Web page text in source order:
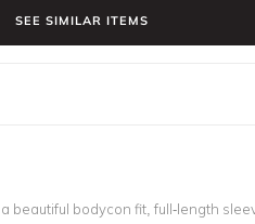
SEE SIMILAR ITEMS
, a beautiful bodycon fit, full-length